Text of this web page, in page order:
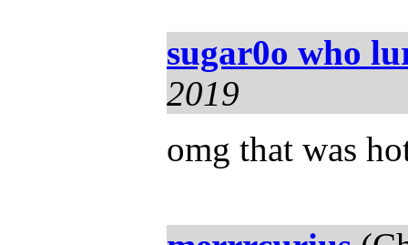
sugar0o who
2019
omg that was